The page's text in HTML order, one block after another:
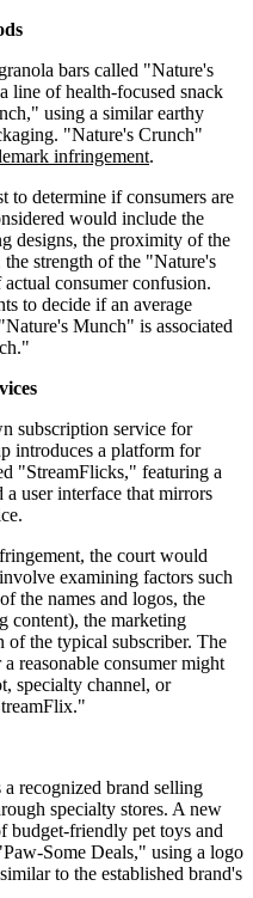
bars called "Nature's
line of health-focused snack
using a similar earthy
"Nature's Crunch"
infringement.
to determine if consumers are
would include the
designs, the proximity of the
strength of the "Nature's
consumer confusion.
to decide if an average
Munch" is associated
subscription service for
introduces a platform for
"StreamFlicks," featuring a
user interface that mirrors
the court would
examining factors such
the names and logos, the
content), the marketing
of the typical subscriber. The
reasonable consumer might
specialty channel, or
recognized brand selling
specialty stores. A new
budget-friendly pet toys and
Some Deals," using a logo
to the established brand's